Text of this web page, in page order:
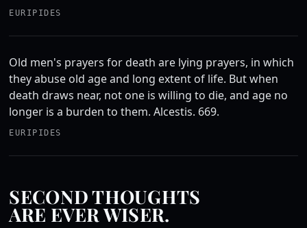
EURIPIDES
Old men's prayers for death are lying prayers, in which
they abuse old age and long extent of life. But when
death draws near, not one is willing to die, and age no
longer is a burden to them. Alcestis. 669.
EURIPIDES
SECOND THOUGHTS
ARE EVER WISER.